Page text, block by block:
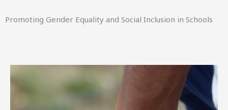
Promoting Gender Equality and Social Inclusion in Schools